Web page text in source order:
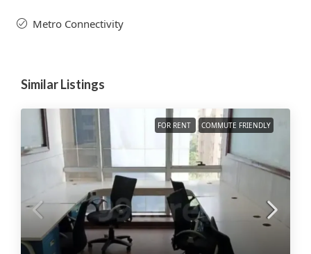
Metro Connectivity
Similar Listings
FOR RENT COMMUTE FRIENDLY